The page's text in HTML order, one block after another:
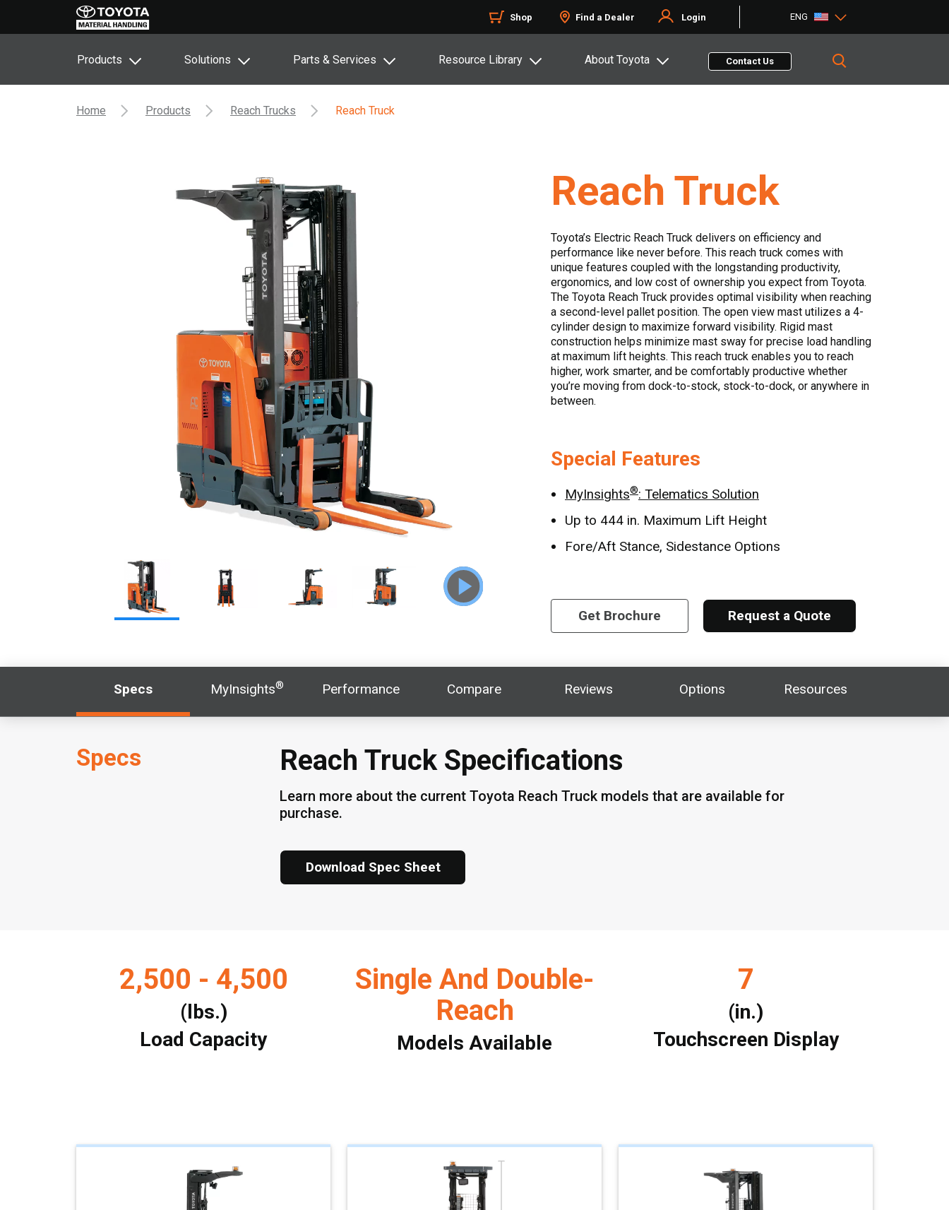
Shop Find a Dealer Login ENG
Products Solutions Parts & Services Resource Library About Toyota Contact Us
Home Products Reach Trucks Reach Truck
Reach Truck
Toyota’s Electric Reach Truck delivers on efficiency and
performance like never before. This reach truck comes with
unique features coupled with the longstanding productivity,
ergonomics, and low cost of ownership you expect from Toyota.
The Toyota Reach Truck provides optimal visibility when reaching
a second-level pallet position. The open view mast utilizes a 4-
cylinder design to maximize forward visibility. Rigid mast
construction helps minimize mast sway for precise load handling
at maximum lift heights. This reach truck enables you to reach
higher, work smarter, and be comfortably productive whether
you’re moving from dock-to-stock, stock-to-dock, or anywhere in
between.
Special Features
MyInsights®: Telematics Solution
Up to 444 in. Maximum Lift Height
Fore/Aft Stance, Sidestance Options
Get Brochure Request a Quote
Specs MyInsights® Performance Compare Reviews Options Resources
Specs Reach Truck Specifications
Learn more about the current Toyota Reach Truck models that are available for
purchase.
Download Spec Sheet
2,500 - 4,500
Load Capacity
(lbs.)
Single And Double-
Reach
Models Available
7
Touchscreen Display
(in.)